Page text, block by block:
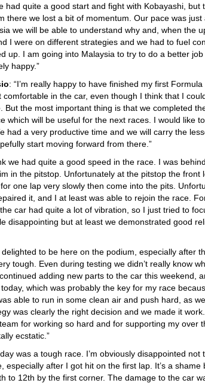
had quite a good start and fight with Kobayashi, but
there we lost a bit of momentum. Our pace was
we will be able to understand why and, when the
I were on different strategies and we had to fuel
up. I am going into Malaysia to try to do a better
happy.”
: “I’m really happy to have finished my first
comfortable in the car, even though I think that I
But the most important thing is that we completed
which will be useful for the next races. I would like
had a very productive time and we will carry the
start moving forward from there.”
we had quite a good speed in the race. I was
in the pitstop. Unfortunately at the pitstop the front
one lap very slowly then come into the pits.
it, and I at least was able to rejoin the race.
car had quite a lot of vibration, so I just tried to
disappointing but at least we demonstrated good
delighted to be here on the podium, especially after
tough. Even during testing we didn’t really know
adding new parts to the car this weekend,
which was probably the key for my race
able to run in some clean air and push hard, as
was clearly the right decision and we made it
for working so hard and for supporting my over
ecstatic.”
was a tough race. I’m obviously disappointed
especially after I got hit on the first lap. It’s a
to 12th by the first corner. The damage to the car